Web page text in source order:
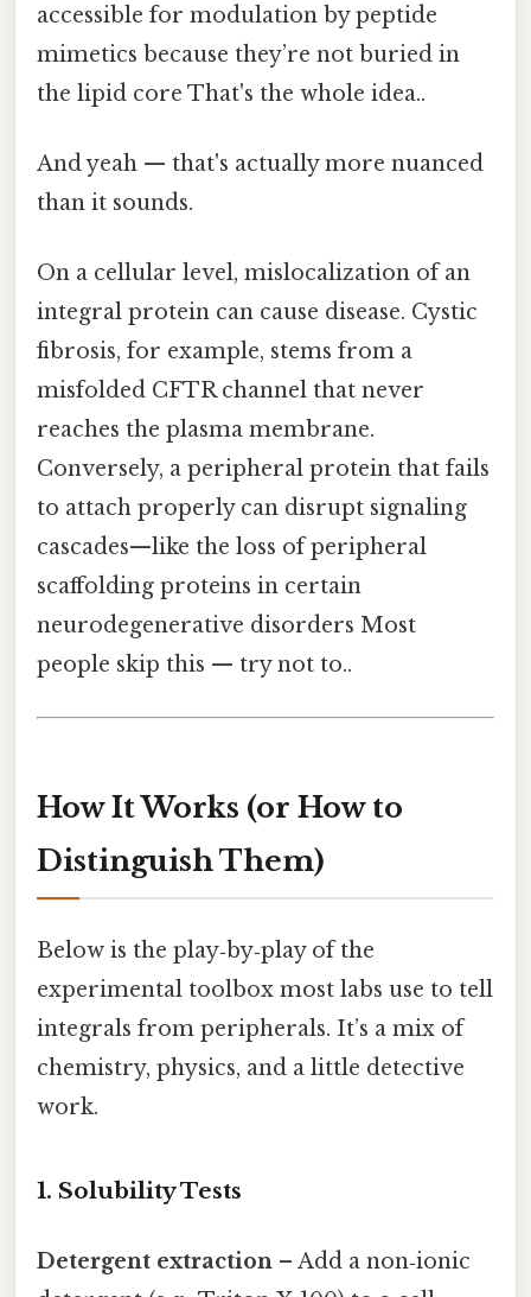
accessible for modulation by peptide
mimetics because they’re not buried in
the lipid core That's the whole idea..
And yeah — that's actually more nuanced
than it sounds.
On a cellular level, mislocalization of an
integral protein can cause disease. Cystic
fibrosis, for example, stems from a
misfolded CFTR channel that never
reaches the plasma membrane.
Conversely, a peripheral protein that fails
to attach properly can disrupt signaling
cascades—like the loss of peripheral
scaffolding proteins in certain
neurodegenerative disorders Most
people skip this — try not to..
How It Works (or How to
Distinguish Them)
Below is the play‑by‑play of the
experimental toolbox most labs use to tell
integrals from peripherals. It’s a mix of
chemistry, physics, and a little detective
work.
1. Solubility Tests
Detergent extraction – Add a non‑ionic